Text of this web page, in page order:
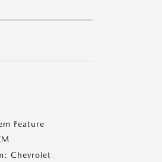
Feature
Chevrolet